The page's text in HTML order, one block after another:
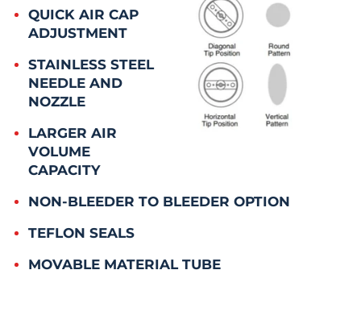
QUICK AIR CAP
ADJUSTMENT
STAINLESS STEEL
NEEDLE AND
NOZZLE
LARGER AIR
VOLUME
CAPACITY
NON-BLEEDER TO BLEEDER OPTION
TEFLON SEALS
MOVABLE MATERIAL TUBE